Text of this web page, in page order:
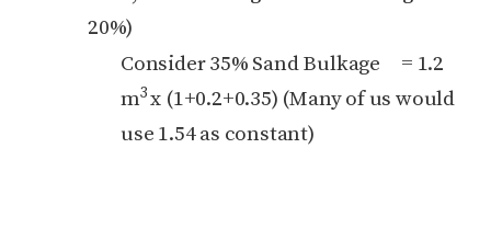
20%)
Consider 35% Sand Bulkage = 1.2
m3x (1+0.2+0.35) (Many of us would
use 1.54 as constant)